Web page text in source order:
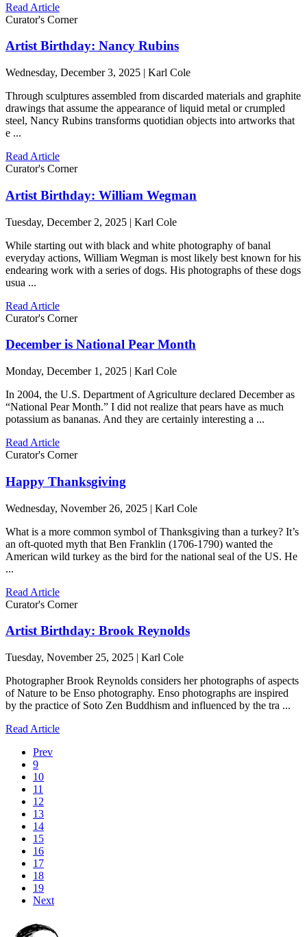
Read Article
Curator's Corner
Artist Birthday: Nancy Rubins
Wednesday, December 3, 2025 | Karl Cole
Through sculptures assembled from discarded materials and graphite
drawings that assume the appearance of liquid metal or crumpled
steel, Nancy Rubins transforms quotidian objects into artworks that
e ...
Read Article
Curator's Corner
Artist Birthday: William Wegman
Tuesday, December 2, 2025 | Karl Cole
While starting out with black and white photography of banal
everyday actions, William Wegman is most likely best known for his
endearing work with a series of dogs. His photographs of these dogs
usua ...
Read Article
Curator's Corner
December is National Pear Month
Monday, December 1, 2025 | Karl Cole
In 2004, the U.S. Department of Agriculture declared December as
“National Pear Month.” I did not realize that pears have as much
potassium as bananas. And they are certainly interesting a ...
Read Article
Curator's Corner
Happy Thanksgiving
Wednesday, November 26, 2025 | Karl Cole
What is a more common symbol of Thanksgiving than a turkey? It’s
an oft-quoted myth that Ben Franklin (1706-1790) wanted the
American wild turkey as the bird for the national seal of the US. He
...
Read Article
Curator's Corner
Artist Birthday: Brook Reynolds
Tuesday, November 25, 2025 | Karl Cole
Photographer Brook Reynolds considers her photographs of aspects
of Nature to be Enso photography. Enso photographs are inspired
by the practice of Soto Zen Buddhism and influenced by the tra ...
Read Article
Prev
9
10
11
12
13
14
15
16
17
18
19
Next